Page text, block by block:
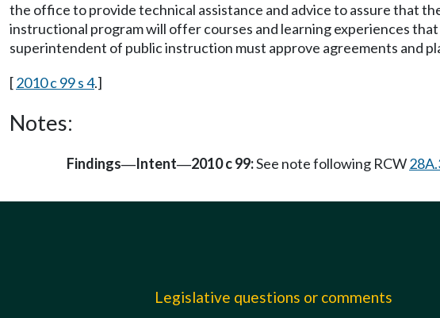
the office to provide technical assistance and advice to assure that
instructional program will offer courses and learning experiences
superintendent of public instruction must approve agreements and
[2010 c 99 s 4.]
Notes:
Findings—Intent—2010 c 99:See note following RCW
Legislative questions or comments